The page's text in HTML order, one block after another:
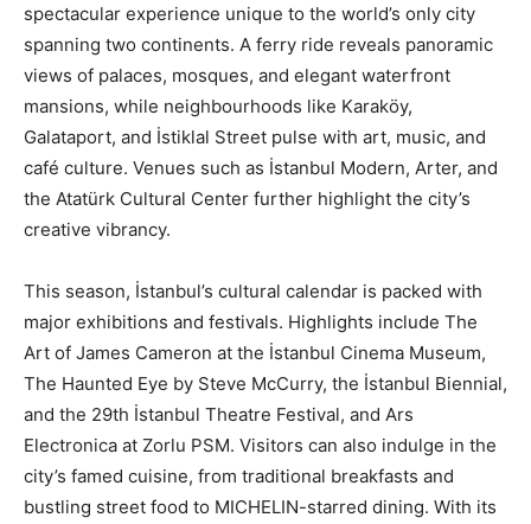
spectacular experience unique to the world’s only city
spanning two continents. A ferry ride reveals panoramic
views of palaces, mosques, and elegant waterfront
mansions, while neighbourhoods like Karaköy,
Galataport, and İstiklal Street pulse with art, music, and
café culture. Venues such as İstanbul Modern, Arter, and
the Atatürk Cultural Center further highlight the city’s
creative vibrancy.
This season, İstanbul’s cultural calendar is packed with
major exhibitions and festivals. Highlights include The
Art of James Cameron at the İstanbul Cinema Museum,
The Haunted Eye by Steve McCurry, the İstanbul Biennial,
and the 29th İstanbul Theatre Festival, and Ars
Electronica at Zorlu PSM. Visitors can also indulge in the
city’s famed cuisine, from traditional breakfasts and
bustling street food to MICHELIN-starred dining. With its